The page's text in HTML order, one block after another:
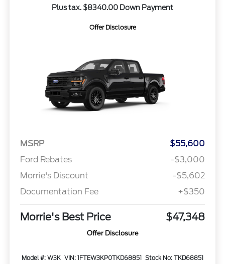
Plus tax. $8340.00 Down Payment
Offer Disclosure
MSRP
$55,600
Ford Rebates
-$3,000
Morrie's Discount
-$5,602
Documentation Fee
+$350
Morrie's Best Price $47,348
Offer Disclosure
Model #: W3K VIN: 1FTEW3KP0TKD68851
Stock No: TKD68851